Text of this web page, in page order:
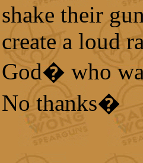
shake their
create a loud
God� who
No thanks�